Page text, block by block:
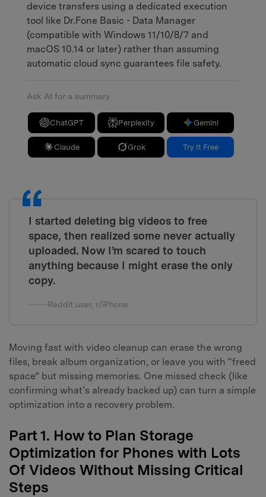
device transfers using a dedicated execution
tool like Dr.Fone Basic - Data Manager
(compatible with Windows 11/10/8/7 and
macOS 10.14 or later) rather than assuming
automatic cloud sync guarantees file safety.
Ask AI for a summary
ChatGPT Perplexity Gemini
Claude Grok Try It Free
I started deleting big videos to free
space, then realized some never actually
uploaded. Now I’m scared to touch
anything because I might erase the only
copy.
Reddit user, r/iPhone
Moving fast with video cleanup can erase the wrong
files, break album organization, or leave you with “freed
space” but missing memories. One missed check (like
confirming what’s already backed up) can turn a simple
optimization into a recovery problem.
Part 1. How to Plan Storage
Optimization for Phones with Lots
Of Videos Without Missing Critical
Steps